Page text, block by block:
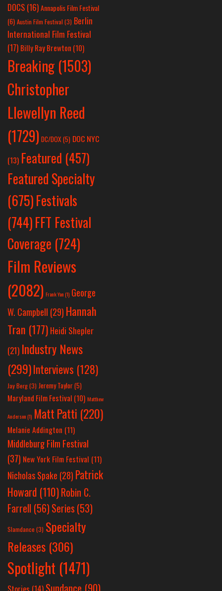
DOCS (16)Annapolis Film Festival
(6) Austin Film Festival (3) Berlin
International Film Festival
(17) Billy Ray Brewton (10)
Breaking (1503)
Christopher
Llewellyn Reed
(1729) DC/DOX (5) DOC NYC
(13) Featured (457)
Featured Specialty
(675)Festivals
(744)FFT Festival
Coverage (724)
Film Reviews
(2082) Frank Yan(1) George
W. Campbell (29) Hannah
Tran (177) Heidi Shepler
(21) Industry News
(299)Interviews (128)
Jay Berg(3) Jeremy Taylor(5)
Maryland Film Festival (10) Matthew
Anderson(1) Matt Patti (220)
Melanie Addington (11)
Middleburg Film Festival
(37) New York Film Festival (11)
Nicholas Spake (28) Patrick
Howard (110)Robin C.
Farrell (56)Series (53)
Slamdance (3) Specialty
Releases (306)
Spotlight (1471)
Sundance (90)